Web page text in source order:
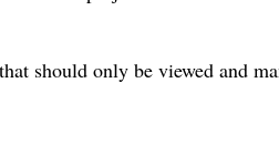
should only be viewed and